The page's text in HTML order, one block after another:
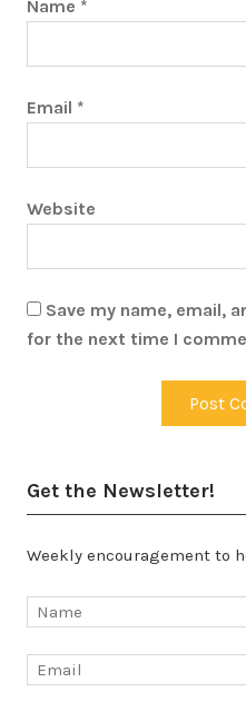
Name *
Email *
Website
Save my name, email,
for the next time I
Get the Newsletter!
Weekly encouragement to